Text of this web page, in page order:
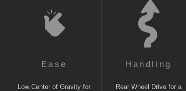
Ease
Low Center of Gravity for
Handling
Rear Wheel Drive for a